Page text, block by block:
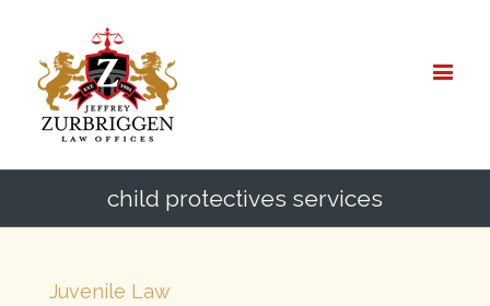
child protectives services
Juvenile Law